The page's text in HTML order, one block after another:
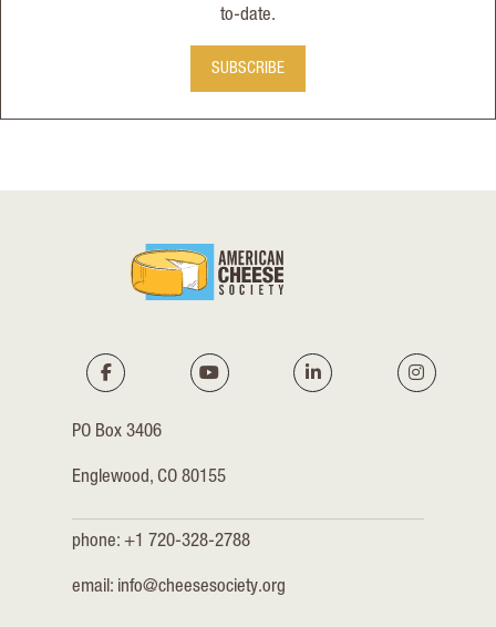
to-date.
SUBSCRIBE
PO Box 3406
Englewood, CO 80155
phone: +1 720-328-2788
email: info@cheesesociety.org